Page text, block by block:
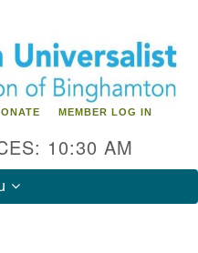
MEMBER LOG IN
10:30 AM